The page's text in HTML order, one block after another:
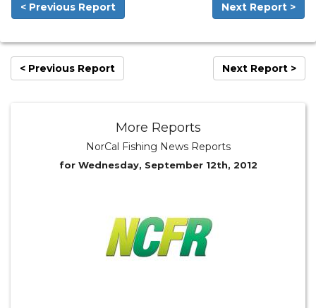
< Previous Report Next Report >
< Previous Report Next Report >
More Reports
NorCal Fishing News Reports
for Wednesday, September 12th, 2012